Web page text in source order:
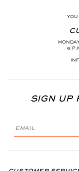
YOU
6
SIGN UP